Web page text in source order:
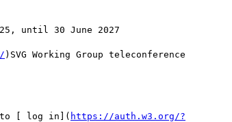
)SVG Working Group teleconference
to [ log in]( https://auth.w3.org/?